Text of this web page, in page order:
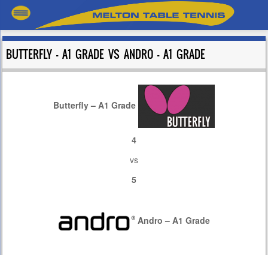
BUTTERFLY – A1 GRADE VS ANDRO – A1 GRADE
Butterfly – A1 Grade
4
vs
5
Andro – A1 Grade